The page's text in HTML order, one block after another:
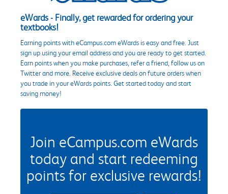
eWards - Finally, get rewarded for ordering your
textbooks!
Earning points with eCampus.com eWards is easy and free. Just
sign up using your email address and you are ready to get started.
Earn points when you make purchases, refer a friend, follow us on
Twitter and more. Receive exclusive deals on future orders when
you trade in your eWards points. Get started today and start
saving money!
Join eCampus.com eWards
today and start redeeming
points for exclusive rewards!